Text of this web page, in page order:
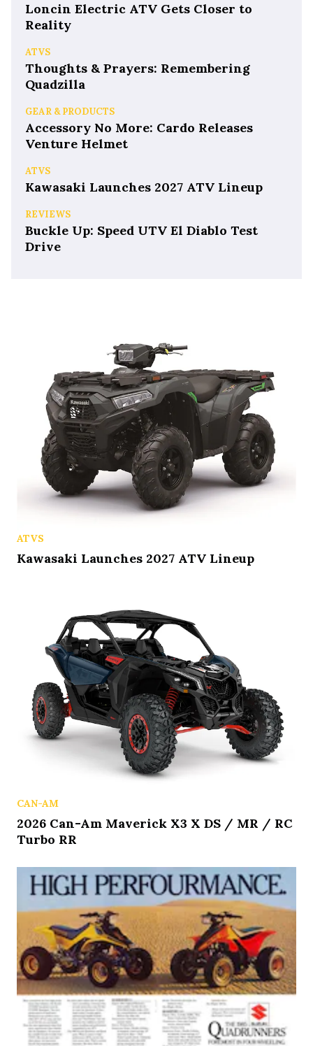
Loncin Electric ATV Gets Closer to
Reality
ATVS
Thoughts & Prayers: Remembering
Quadzilla
GEAR & PRODUCTS
Accessory No More: Cardo Releases
Venture Helmet
ATVS
Kawasaki Launches 2027 ATV Lineup
REVIEWS
Buckle Up: Speed UTV El Diablo Test
Drive
ATVS
Kawasaki Launches 2027 ATV Lineup
CAN-AM
2026 Can-Am Maverick X3 X DS / MR / RC
Turbo RR